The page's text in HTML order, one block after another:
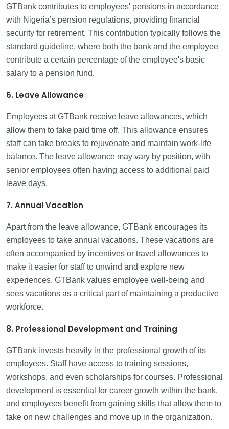
GTBank contributes to employees' pensions in accordance
with Nigeria’s pension regulations, providing financial
security for retirement. This contribution typically follows the
standard guideline, where both the bank and the employee
contribute a certain percentage of the employee's basic
salary to a pension fund.
6. Leave Allowance
Employees at GTBank receive leave allowances, which
allow them to take paid time off. This allowance ensures
staff can take breaks to rejuvenate and maintain work-life
balance. The leave allowance may vary by position, with
senior employees often having access to additional paid
leave days.
7. Annual Vacation
Apart from the leave allowance, GTBank encourages its
employees to take annual vacations. These vacations are
often accompanied by incentives or travel allowances to
make it easier for staff to unwind and explore new
experiences. GTBank values employee well-being and
sees vacations as a critical part of maintaining a productive
workforce.
8. Professional Development and Training
GTBank invests heavily in the professional growth of its
employees. Staff have access to training sessions,
workshops, and even scholarships for courses. Professional
development is essential for career growth within the bank,
and employees benefit from gaining skills that allow them to
take on new challenges and move up in the organization.